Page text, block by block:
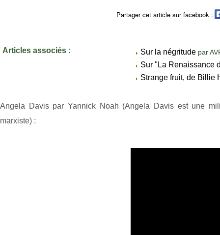
Partager cet article sur facebook :
Articles associés : Sur la négritude par
Sur "La Renaissance
Strange fruit, de Billie
Angela Davis par Yannick Noah (Angela Davis est une
marxiste) :